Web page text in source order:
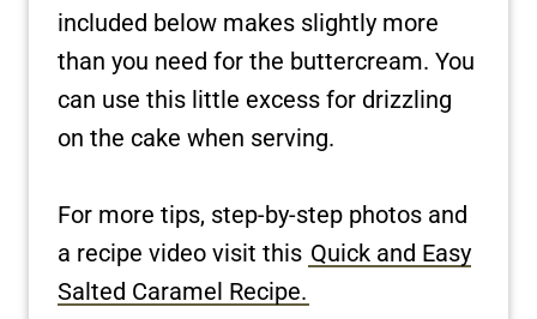
included below makes slightly more
than you need for the buttercream. You
can use this little excess for drizzling
on the cake when serving.
For more tips, step-by-step photos and
a recipe video visit this Quick and Easy
Salted Caramel Recipe.